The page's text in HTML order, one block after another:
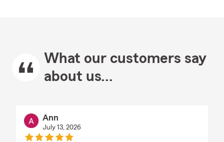
What our customers say
about us...
Ann
July 13, 2026